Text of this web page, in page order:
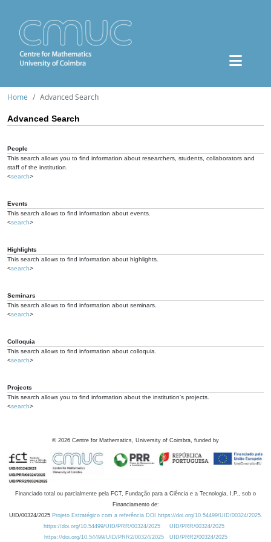
Home Advanced Search
Advanced Search
People
This search allows you to find information about researchers, students, collaborators and
staff of the institution.
<search>
Events
This search allows to find information about events.
<search>
Highlights
This search allows to find information about highlights.
<search>
Seminars
This search allows to find information about seminars.
<search>
Colloquia
This search allows to find information about colloquia.
<search>
Projects
This search allows you to find information about the institution's projects.
<search>
© 2026 Centre for Mathematics, University of Coimbra, funded by
Financiado total ou parcialmente pela FCT, Fundação para a Ciência e a Tecnologia, I.P., sob o
Financiamento de:
UID/00324/2025 Projeto Estratégico com a referência DOI https://doi.org/10.54499/UID/00324/2025.
https://doi.org/10.54499/UID/PRR/00324/2025
UID/PRR/00324/2025
https://doi.org/10.54499/UID/PRR2/00324/2025
UID/PRR2/00324/2025